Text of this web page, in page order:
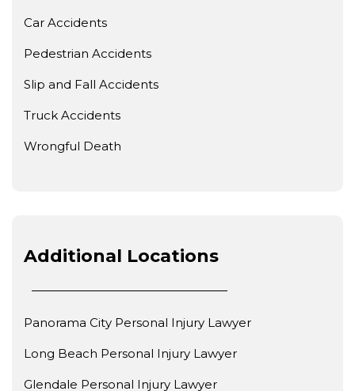
Car Accidents
Pedestrian Accidents
Slip and Fall Accidents
Truck Accidents
Wrongful Death
Additional Locations
Panorama City Personal Injury Lawyer
Long Beach Personal Injury Lawyer
Glendale Personal Injury Lawyer